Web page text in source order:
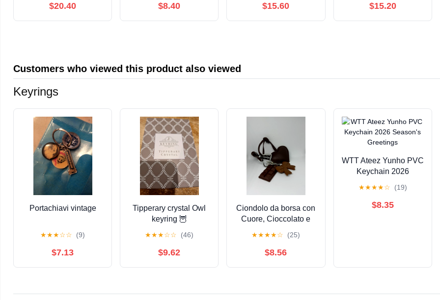
Color: 2 - DARK
$20.40
Wave Heat Resistant
$8.40 $15.60 $15.20
Customers who viewed this product also viewed
Keyrings
Portachiavi vintage
★★★☆☆ (9)
$7.13
Tipperary crystal Owl
keyring 🦉
★★★☆☆ (46)
$9.62
Ciondolo da borsa con
Cuore, Cioccolato e
★★★★☆ (25)
$8.56
WTT Ateez Yunho PVC
Keychain 2026
★★★★☆ (19)
$8.35